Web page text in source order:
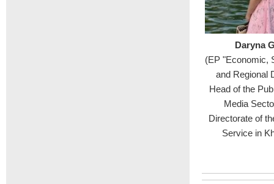
Daryna
(EP "Economic,
and Regional
Head of the
Media
Directorate of
Service in